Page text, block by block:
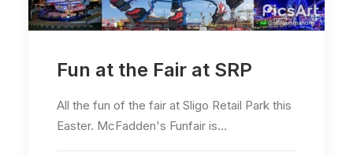
Fun at the Fair at SRP
All the fun of the fair at Sligo Retail Park this
Easter. McFadden's Funfair is…